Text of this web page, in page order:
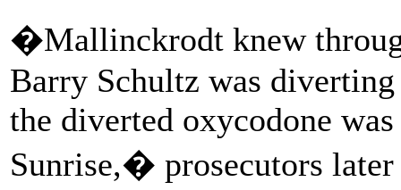
�Mallinckrodt knew
Barry Schultz was
the diverted oxycodone
Sunrise,� prosecutors